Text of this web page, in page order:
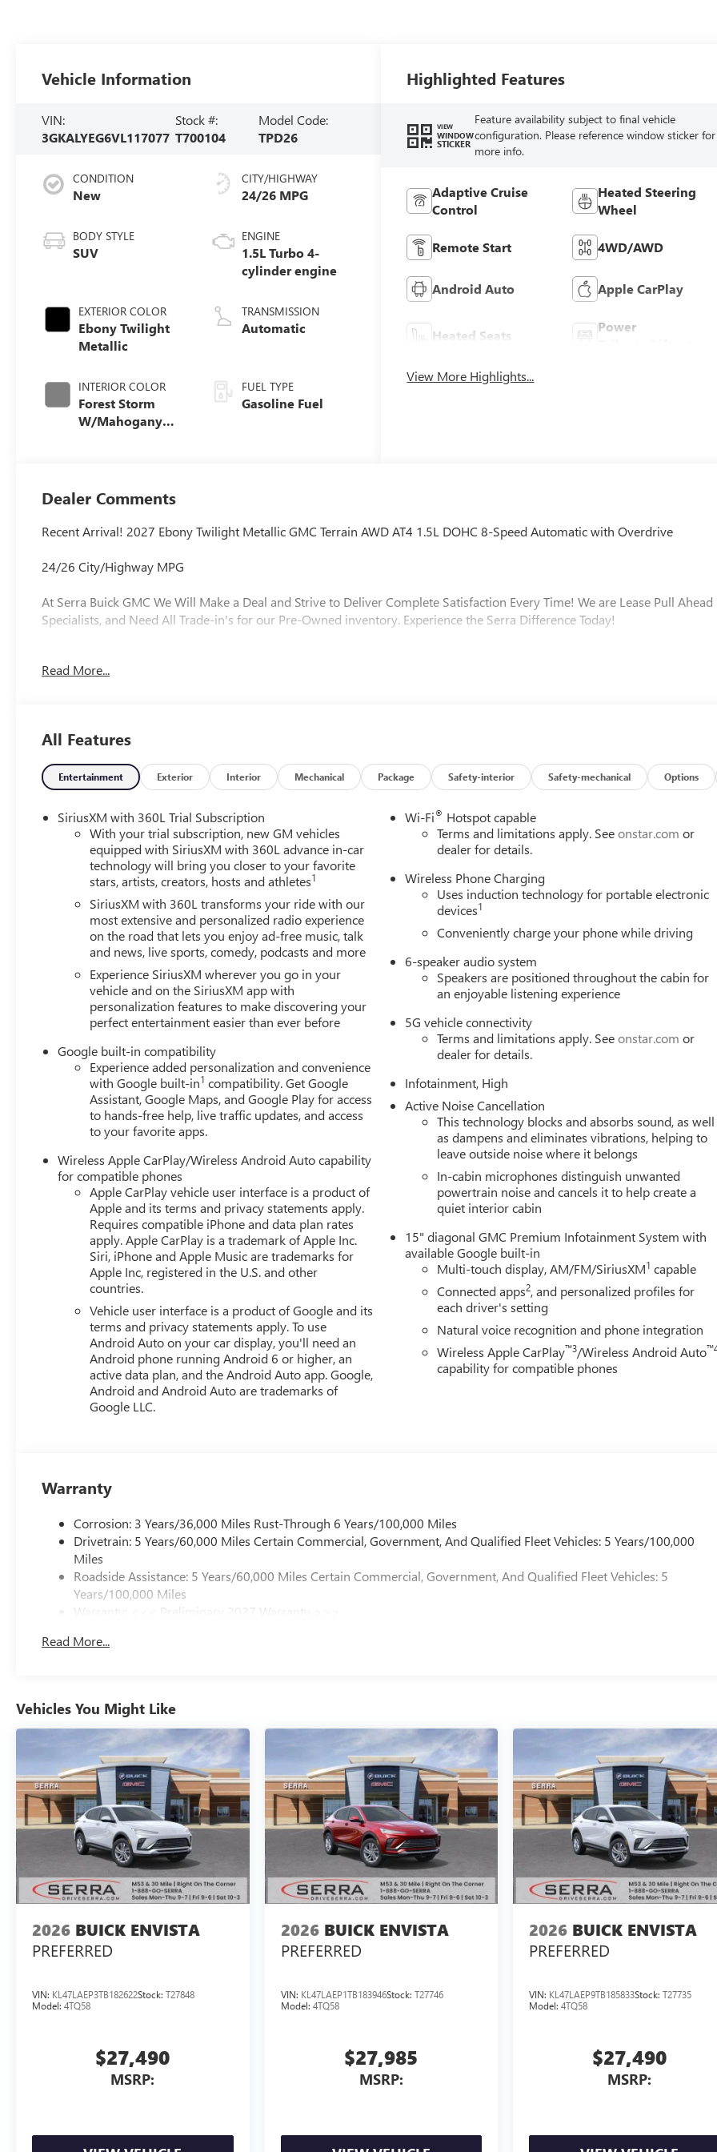
Vehicle Information
VIN:
3GKALYEG6VL117077
Stock #:
T700104
Model Code:
TPD26
CONDITION
New
BODY STYLE
SUV
EXTERIOR COLOR
Ebony Twilight
Metallic
INTERIOR COLOR
Forest Storm
W/Mahogany
CITY/HIGHWAY
24/26 MPG
ENGINE
1.5L Turbo 4-
cylinder engine
TRANSMISSION
Automatic
FUEL TYPE
Gasoline Fuel
Highlighted Features
VIEW
WINDOW
STICKER
Feature availability subject to final vehicle
configuration. Please reference window sticker for
more info.
Adaptive Cruise
Control
Heated Steering
Wheel
Remote Start 4WD/AWD
Android Auto Apple CarPlay
Heated Seats
Power
View More Highlights...
Dealer Comments
Recent Arrival! 2027 Ebony Twilight Metallic GMC Terrain AWD AT4 1.5L DOHC 8-Speed Automatic with Overdrive
24/26 City/Highway MPG
At Serra Buick GMC We Will Make a Deal and Strive to Deliver Complete Satisfaction Every Time! We are Lease Pull Ahead
Specialists, and Need All Trade-in's for our Pre-Owned inventory. Experience the Serra Difference Today!
Why is Serra Cadillac the Go-To Spot for Shelby Township, Macomb County, Rochester Hills, Rochester MI, and Romeo MI
Read More...
All Features
Entertainment Exterior Interior Mechanical Package Safety-interior Safety-mechanical Options
SiriusXM with 360L Trial Subscription
With your trial subscription, new GM vehicles
equipped with SiriusXM with 360L advance in-car
technology will bring you closer to your favorite
stars, artists, creators, hosts and athletes1
SiriusXM with 360L transforms your ride with our
most extensive and personalized radio experience
on the road that lets you enjoy ad-free music, talk
and news, live sports, comedy, podcasts and more
Experience SiriusXM wherever you go in your
vehicle and on the SiriusXM app with
personalization features to make discovering your
perfect entertainment easier than ever before
Google built-in compatibility
Experience added personalization and convenience
with Google built-in1 compatibility. Get Google
Assistant, Google Maps, and Google Play for access
to hands-free help, live traffic updates, and access
to your favorite apps.
Wireless Apple CarPlay/Wireless Android Auto capability
for compatible phones
Apple CarPlay vehicle user interface is a product of
Apple and its terms and privacy statements apply.
Requires compatible iPhone and data plan rates
apply. Apple CarPlay is a trademark of Apple Inc.
Siri, iPhone and Apple Music are trademarks for
Apple Inc, registered in the U.S. and other
countries.
Vehicle user interface is a product of Google and its
terms and privacy statements apply. To use
Android Auto on your car display, you'll need an
Android phone running Android 6 or higher, an
active data plan, and the Android Auto app. Google,
Android and Android Auto are trademarks of
Google LLC.
Wi-Fi® Hotspot capable
Terms and limitations apply. Seeonstar.com or
dealer for details.
Wireless Phone Charging
Uses induction technology for portable electronic
devices1
Conveniently charge your phone while driving
6-speaker audio system
Speakers are positioned throughout the cabin for
an enjoyable listening experience
5G vehicle connectivity
Terms and limitations apply. Seeonstar.com or
dealer for details.
Infotainment, High
Active Noise Cancellation
This technology blocks and absorbs sound, as well
as dampens and eliminates vibrations, helping to
leave outside noise where it belongs
In-cabin microphones distinguish unwanted
powertrain noise and cancels it to help create a
quiet interior cabin
15" diagonal GMC Premium Infotainment System with
available Google built-in
Multi-touch display, AM/FM/SiriusXM1 capable
Connected apps2, and personalized profiles for
each driver's setting
Natural voice recognition and phone integration
Wireless Apple CarPlay™3/Wireless Android Auto
capability for compatible phones
Warranty
Corrosion: 3 Years/36,000 Miles Rust-Through 6 Years/100,000 Miles
Drivetrain: 5 Years/60,000 Miles Certain Commercial, Government, And Qualified Fleet Vehicles: 5 Years/100,000
Miles
Roadside Assistance: 5 Years/60,000 Miles Certain Commercial, Government, And Qualified Fleet Vehicles: 5
Years/100,000 Miles
Warranty: <<< Preliminary 2027 Warranty >>>
Maintenance: First Visit: 12 Months/12,000 Miles
Read More...
Vehicles You Might Like
2026 BUICK ENVISTA
PREFERRED
VIN: KL47LAEP3TB182622Stock: T27848
Model: 4TQ58
$27,490
MSRP:
2026 BUICK ENVISTA
PREFERRED
VIN: KL47LAEP1TB183946Stock: T27746
Model: 4TQ58
$27,985
MSRP:
2026 BUICK ENVISTA
PREFERRED
VIN: KL47LAEP9TB185833Stock:T27735
Model:4TQ58
$27,490
MSRP: